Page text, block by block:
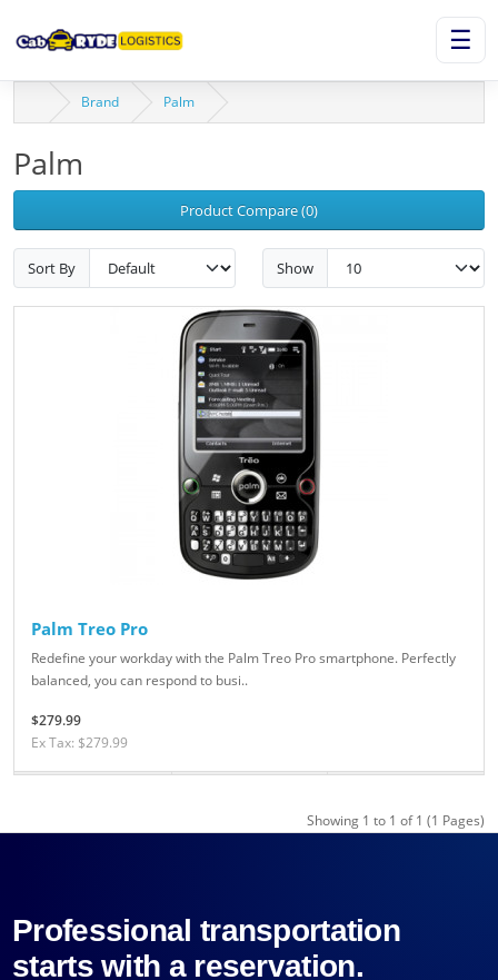
☰
Brand Palm
Palm
Product Compare (0)
Sort By Show
Palm Treo Pro
Redefine your workday with the Palm Treo Pro smartphone. Perfectly
balanced, you can respond to busi..
$279.99
Ex Tax: $279.99
Showing 1 to 1 of 1 (1 Pages)
Professional transportation
starts with a reservation.